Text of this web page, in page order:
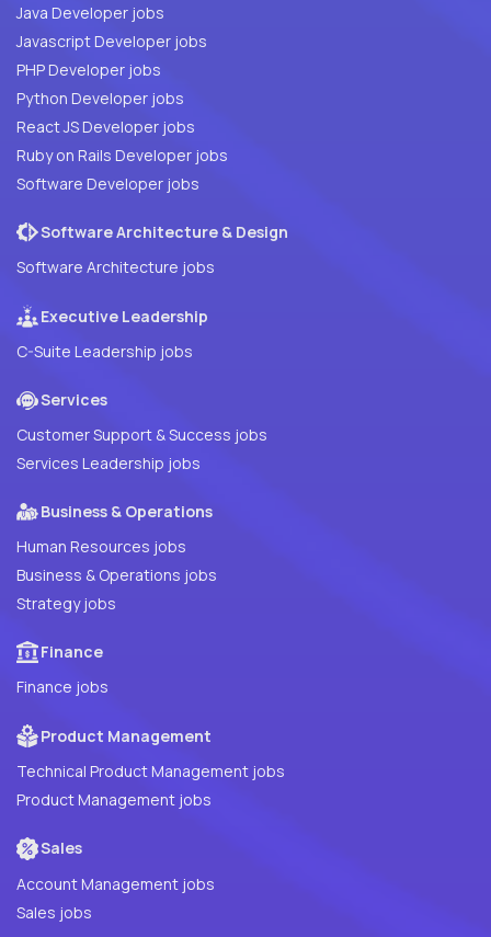
Java Developer jobs
Javascript Developer jobs
PHP Developer jobs
Python Developer jobs
React JS Developer jobs
Ruby on Rails Developer jobs
Software Developer jobs
Software Architecture & Design
Software Architecture jobs
Executive Leadership
C-Suite Leadership jobs
Services
Customer Support & Success jobs
Services Leadership jobs
Business & Operations
Human Resources jobs
Business & Operations jobs
Strategy jobs
Finance
Finance jobs
Product Management
Technical Product Management jobs
Product Management jobs
Sales
Account Management jobs
Sales jobs